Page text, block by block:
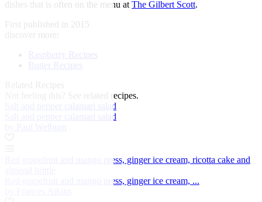
dishes that is often on the menu at The Gilbert Scott.
First published in 2015
discover more:
Raspberry Recipes
Butter Recipes
See related recipes.
Salt and pepper calamari salad
Salt and pepper calamari salad
Red grapefruit and mango press, ginger ice cream, ricotta cake and
Red grapefruit and mango press, ginger ice cream, ...